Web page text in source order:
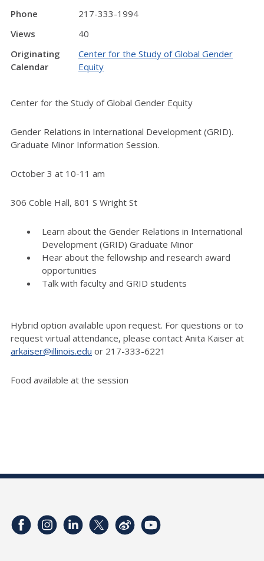
Phone
217-333-1994
Views
40
Originating
Calendar
Center for the Study of Global Gender
Equity
Center for the Study of Global Gender Equity
Gender Relations in International Development (GRID).
Graduate Minor Information Session.
October 3 at 10-11 am
306 Coble Hall, 801 S Wright St
Learn about the Gender Relations in International
Development (GRID) Graduate Minor
Hear about the fellowship and research award
opportunities
Talk with faculty and GRID students
Hybrid option available upon request. For questions or to
request virtual attendance, please contact Anita Kaiser at
arkaiser@illinois.edu or 217-333-6221
Food available at the session